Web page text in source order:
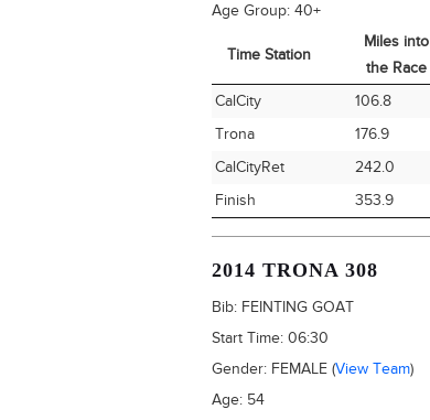
Age Group: 40+
Time Station
Miles into
the Race
Time Station
Miles into
the Race
CalCity 106.8
Trona
176.9
CalCityRet
242.0
Finish
353.9
2014 TRONA 308
Bib: FEINTING GOAT
Start Time: 06:30
Gender: FEMALE (View Team)
Age: 54